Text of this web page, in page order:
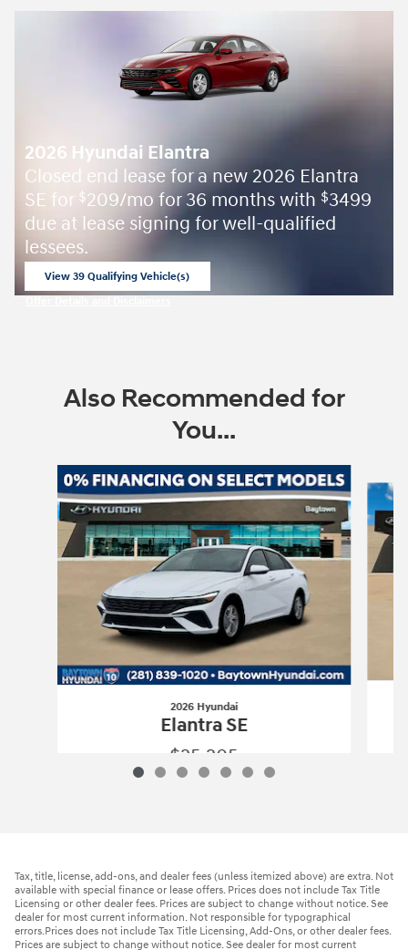
2026 Hyundai Elantra
Closed end lease for a new 2026 Elantra
SE for $209/mo for 36 months with $3499
due at lease signing for well-qualified
lessees.
View 39 Qualifying Vehicle(s)
Also Recommended for
You...
Slide 1 of 7
2026 Hyundai
Elantra SE
$25,205
Tax, title, license, add-ons, and dealer fees (unless itemized above) are extra. Not
available with special finance or lease offers. Prices does not include Tax Title
Licensing or other dealer fees. Prices are subject to change without notice. See
dealer for most current information. Not responsible for typographical
errors.Prices does not include Tax Title Licensing, Add-Ons, or other dealer fees.
Prices are subject to change without notice. See dealer for most current